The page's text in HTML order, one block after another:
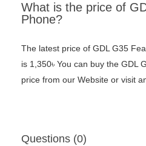
What is the price of
Phone?
The latest price of GDL G35
is 1,350৳ You can buy the GDL
price from our Website or visit
Questions (0)